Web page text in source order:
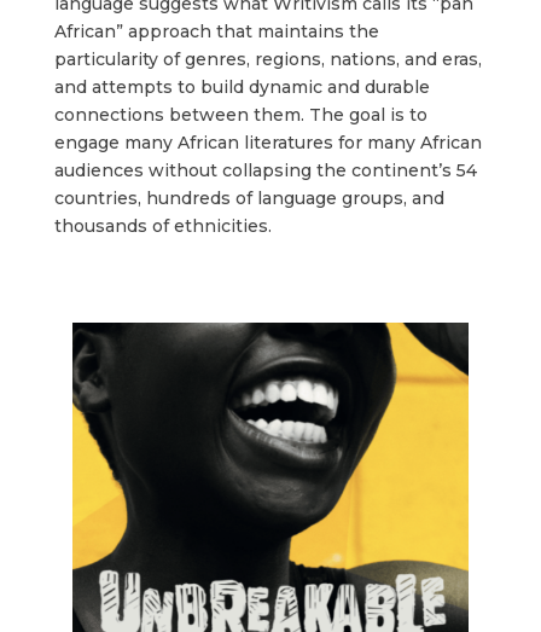
African” approach that maintains the
particularity of genres, regions, nations, and eras,
and attempts to build dynamic and durable
connections between them. The goal is to
engage many African literatures for many African
audiences without collapsing the continent’s 54
countries, hundreds of language groups, and
thousands of ethnicities.